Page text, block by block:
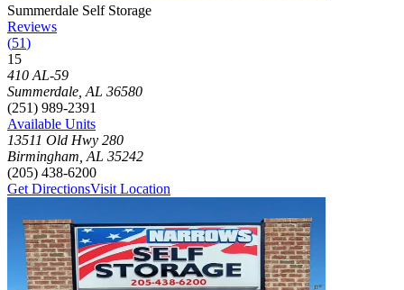
Photograph ofSummerdale Self Storage
Summerdale Self Storage
Reviews
(51)
15
Click to focus this facility on the map and view details
410 AL-59
Summerdale AL 36580
(251) 989-2391
Available Units
13511 Old Hwy 280
Birmingham AL 35242
(205) 438-6200
Get DirectionsVisit Location